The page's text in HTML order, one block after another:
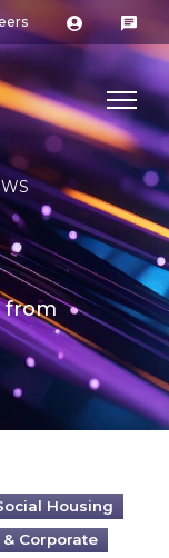
from
Housing
Corporate